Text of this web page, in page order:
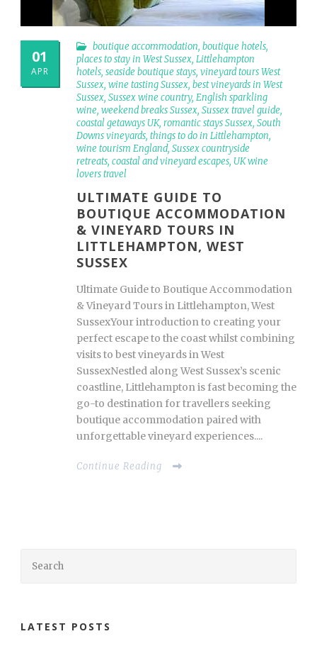
01
APR
boutique accommodation, boutique hotels,
places to stay in West Sussex, Littlehampton
hotels, seaside boutique stays, vineyard tours West
Sussex, wine tasting Sussex, best vineyards in West
Sussex, Sussex wine country, English sparkling
wine, weekend breaks Sussex, Sussex travel guide,
coastal getaways UK, romantic stays Sussex, South
Downs vineyards, things to do in Littlehampton,
wine tourism England, Sussex countryside
retreats, coastal and vineyard escapes, UK wine
lovers travel
ULTIMATE GUIDE TO
BOUTIQUE ACCOMMODATION
& VINEYARD TOURS IN
LITTLEHAMPTON, WEST
SUSSEX
Ultimate Guide to Boutique Accommodation
& Vineyard Tours in Littlehampton, West
SussexYour introduction to creating your
perfect escape to the coast whilst combining
visits to best vineyards in West
SussexNestled along West Sussex’s scenic
coastline, Littlehampton is fast becoming the
go-to destination for travellers seeking
boutique accommodation paired with
unforgettable vineyard experiences....
Continue Reading
LATEST POSTS